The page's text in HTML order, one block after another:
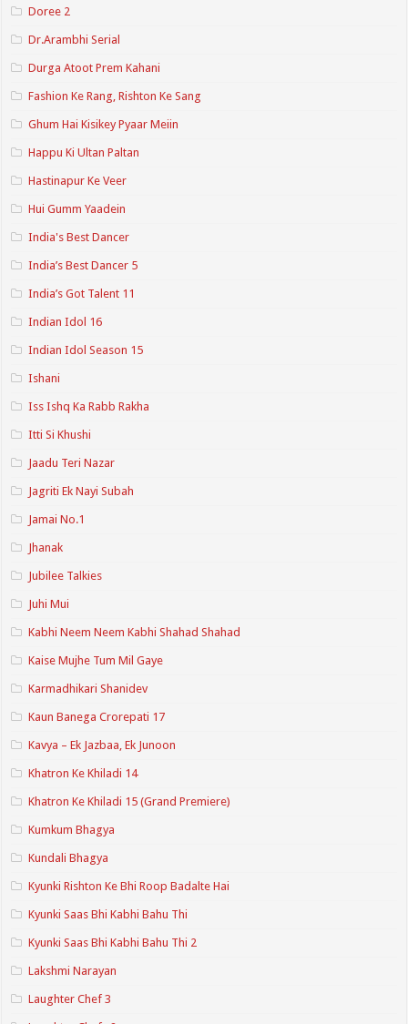
Doree 2
Dr.Arambhi Serial
Durga Atoot Prem Kahani
Fashion Ke Rang, Rishton Ke Sang
Ghum Hai Kisikey Pyaar Meiin
Happu Ki Ultan Paltan
Hastinapur Ke Veer
Hui Gumm Yaadein
India's Best Dancer
India’s Best Dancer 5
India’s Got Talent 11
Indian Idol 16
Indian Idol Season 15
Ishani
Iss Ishq Ka Rabb Rakha
Itti Si Khushi
Jaadu Teri Nazar
Jagriti Ek Nayi Subah
Jamai No.1
Jhanak
Jubilee Talkies
Juhi Mui
Kabhi Neem Neem Kabhi Shahad Shahad
Kaise Mujhe Tum Mil Gaye
Karmadhikari Shanidev
Kaun Banega Crorepati 17
Kavya – Ek Jazbaa, Ek Junoon
Khatron Ke Khiladi 14
Khatron Ke Khiladi 15 (Grand Premiere)
Kumkum Bhagya
Kundali Bhagya
Kyunki Rishton Ke Bhi Roop Badalte Hai
Kyunki Saas Bhi Kabhi Bahu Thi
Kyunki Saas Bhi Kabhi Bahu Thi 2
Lakshmi Narayan
Laughter Chef 3